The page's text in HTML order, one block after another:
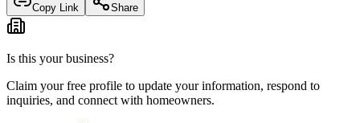
Copy Link Share
Is this your business?
Claim your free profile to update your information, respond to
inquiries, and connect with homeowners.